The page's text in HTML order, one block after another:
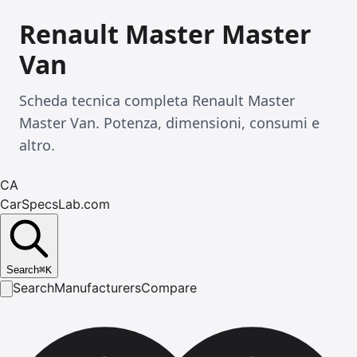
Renault Master Master
Van
Scheda tecnica completa Renault Master
Master Van. Potenza, dimensioni, consumi e
altro.
CA
CarSpecsLab.com
Search⌘K
SearchManufacturersCompare